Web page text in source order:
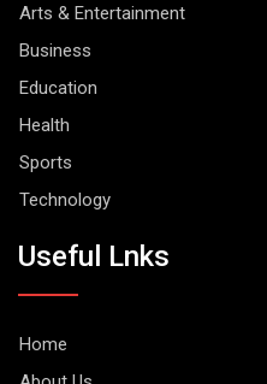
Arts & Entertainment
Business
Education
Health
Sports
Technology
Useful Lnks
Home